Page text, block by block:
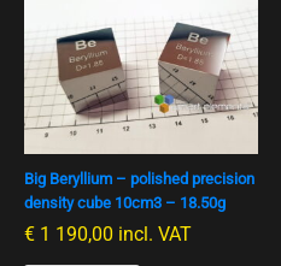
Big Beryllium – polished precision
density cube 10cm3 – 18.50g
€ 1 190,00 incl. VAT